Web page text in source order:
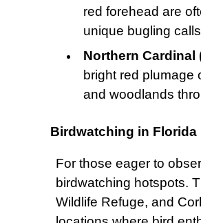
red forehead are
unique bugling
Northern
bright red plumage
and woodlands
Birdwatching in Florida
For those eager to
birdwatching hotspots.
Wildlife Refuge, and